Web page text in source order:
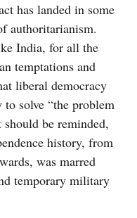
has landed in some
authoritarianism.
India, for all the
temptations and
liberal democracy
solve “the problem
be reminded,
history, from
was marred
temporary military